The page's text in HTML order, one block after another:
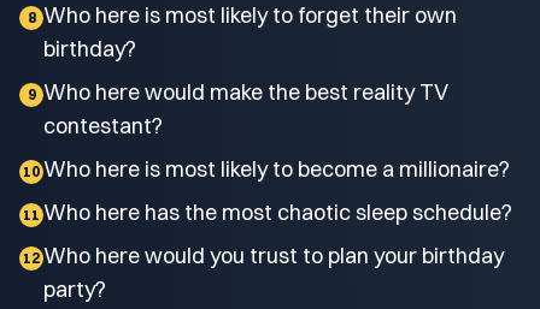
8 Who here is most likely to forget their own
birthday?
9 Who here would make the best reality TV
contestant?
10 Who here is most likely to become a millionaire?
11 Who here has the most chaotic sleep schedule?
12 Who here would you trust to plan your birthday
party?